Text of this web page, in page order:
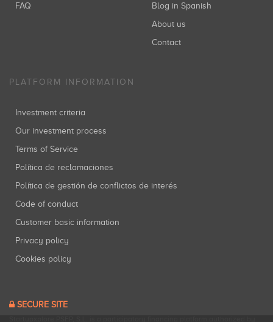
FAQ
Blog in Spanish
About us
Contact
PLATFORM INFORMATION
Investment criteria
Our investment process
Terms of Service
Política de reclamaciones
Política de gestión de conflictos de interés
Code of conduct
Customer basic information
Privacy policy
Cookies policy
SECURE SITE